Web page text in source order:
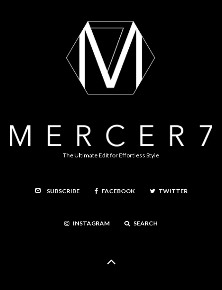
The Ultimate Edit for Effortless Style
SUBSCRIBE FACEBOOK TWITTER
INSTAGRAM SEARCH